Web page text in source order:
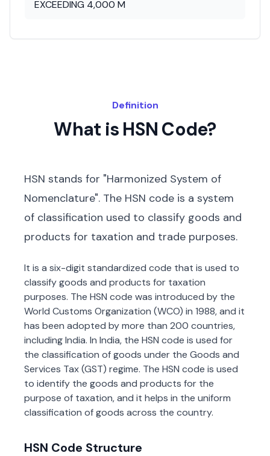
EXCEEDING 4,000 M
Definition
What is HSN Code?
HSN stands for "Harmonized System of
Nomenclature". The HSN code is a system
of classification used to classify goods and
products for taxation and trade purposes.
It is a six-digit standardized code that is used to
classify goods and products for taxation
purposes. The HSN code was introduced by the
World Customs Organization (WCO) in 1988, and it
has been adopted by more than 200 countries,
including India. In India, the HSN code is used for
the classification of goods under the Goods and
Services Tax (GST) regime. The HSN code is used
to identify the goods and products for the
purpose of taxation, and it helps in the uniform
classification of goods across the country.
HSN Code Structure